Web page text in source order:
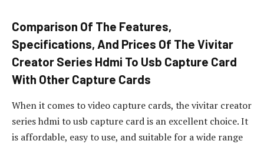
Comparison Of The Features,
Specifications, And Prices Of The Vivitar
Creator Series Hdmi To Usb Capture Card
With Other Capture Cards
When it comes to video capture cards, the vivitar creator
series hdmi to usb capture card is an excellent choice. It
is affordable, easy to use, and suitable for a wide range